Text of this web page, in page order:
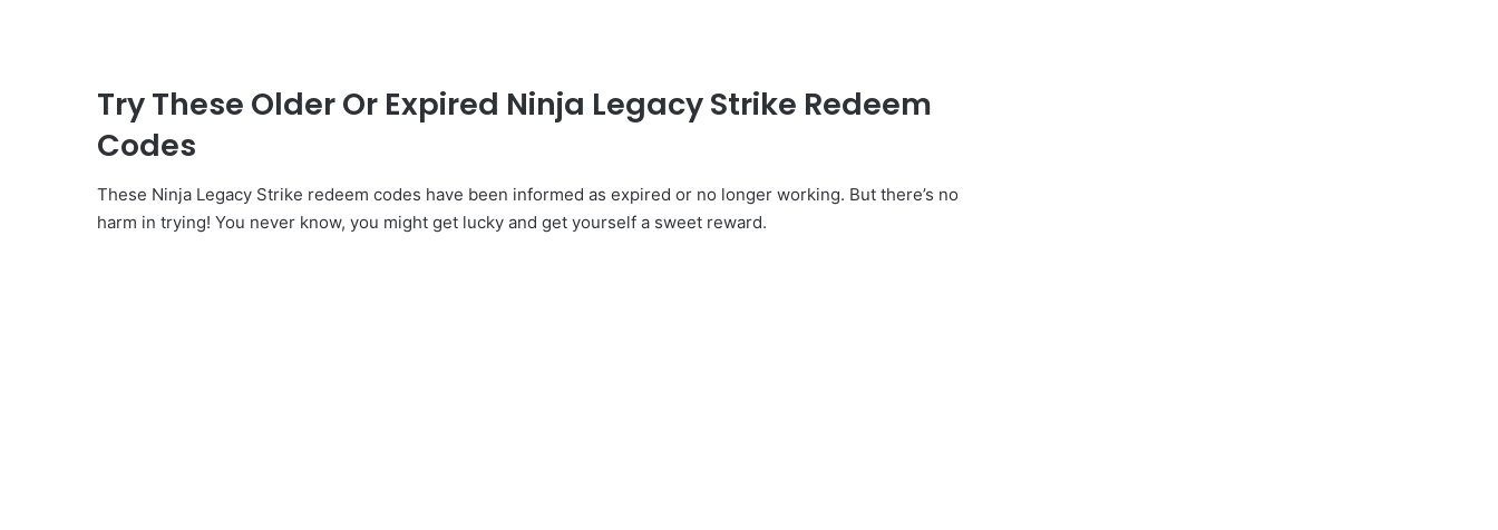
Try These Older Or Expired Ninja Legacy Strike Redeem
Codes
These Ninja Legacy Strike redeem codes have been informed as expired or no longer working. But there’s no
harm in trying! You never know, you might get lucky and get yourself a sweet reward.